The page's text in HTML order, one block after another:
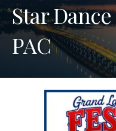
Star
PAC